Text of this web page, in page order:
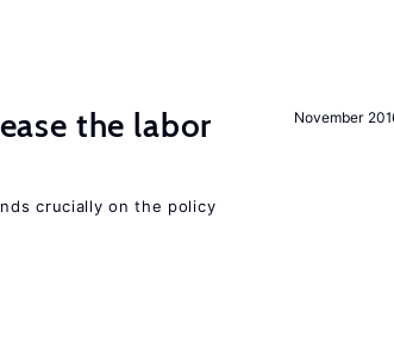
November
the labor
crucially on the policy